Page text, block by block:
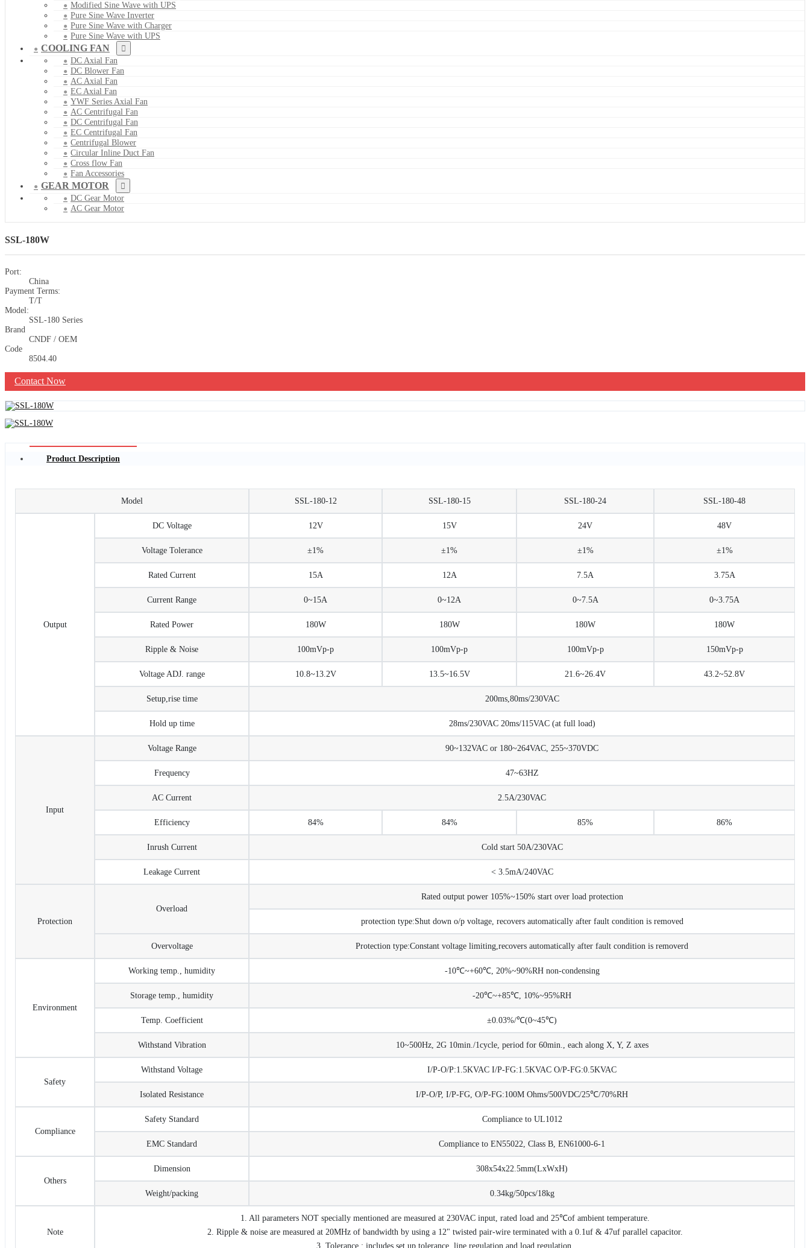
Modified Sine Wave with UPS
Pure Sine Wave Inverter
Pure Sine Wave with Charger
Pure Sine Wave with UPS
COOLING FAN
DC Axial Fan
DC Blower Fan
AC Axial Fan
EC Axial Fan
YWF Series Axial Fan
AC Centrifugal Fan
DC Centrifugal Fan
EC Centrifugal Fan
Centrifugal Blower
Circular Inline Duct Fan
Cross flow Fan
Fan Accessories
GEAR MOTOR
DC Gear Motor
AC Gear Motor
SSL-180W
Port:
China
Payment Terms:
T/T
Model:
SSL-180 Series
Brand
CNDF / OEM
Code
8504.40
Contact Now
Product Description
Model SSL-180-12 SSL-180-15 SSL-180-24 SSL-180-48
Output
DC Voltage 12V 15V 24V 48V
Voltage Tolerance ±1% ±1% ±1% ±1%
Rated Current 15A 12A 7.5A 3.75A
Current Range 0~15A 0~12A 0~7.5A 0~3.75A
Rated Power 180W 180W 180W 180W
Ripple & Noise 100mVp-p 100mVp-p 100mVp-p 150mVp-p
Voltage ADJ. range 10.8~13.2V 13.5~16.5V 21.6~26.4V 43.2~52.8V
Setup,rise time 200ms,80ms/230VAC
Hold up time 28ms/230VAC 20ms/115VAC (at full load)
Input
Voltage Range 90~132VAC or 180~264VAC, 255~370VDC
Frequency 47~63HZ
AC Current 2.5A/230VAC
Efficiency 84% 84% 85% 86%
Inrush Current Cold start 50A/230VAC
Leakage Current < 3.5mA/240VAC
Protection
Overload
Rated output power 105%~150% start over load protection
protection type:Shut down o/p voltage, recovers automatically after fault condition is removed
Overvoltage Protection type:Constant voltage limiting,recovers automatically after fault condition is removerd
Environment
Working temp., humidity -10℃~+60℃, 20%~90%RH non-condensing
Storage temp., humidity -20℃~+85℃, 10%~95%RH
Temp. Coefficient ±0.03%/℃(0~45℃)
Withstand Vibration 10~500Hz, 2G 10min./1cycle, period for 60min., each along X, Y, Z axes
Safety
Withstand Voltage I/P-O/P:1.5KVAC I/P-FG:1.5KVAC O/P-FG:0.5KVAC
Isolated Resistance I/P-O/P, I/P-FG, O/P-FG:100M Ohms/500VDC/25℃/70%RH
Compliance
Safety Standard Compliance to UL1012
EMC Standard Compliance to EN55022, Class B, EN61000-6-1
Others
Dimension 308x54x22.5mm(LxWxH)
Weight/packing 0.34kg/50pcs/18kg
Note
1. All parameters NOT specially mentioned are measured at 230VAC input, rated load and 25℃of ambient temperature.
2. Ripple & noise are measured at 20MHz of bandwidth by using a 12" twisted pair-wire terminated with a 0.1uf & 47uf parallel capacitor.
3. Tolerance : includes set up tolerance, line regulation and load regulation.